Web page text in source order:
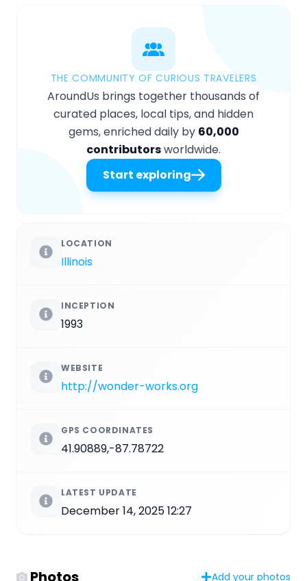
THE COMMUNITY OF CURIOUS TRAVELERS
AroundUs brings together thousands of
curated places, local tips, and hidden
gems, enriched daily by 60,000
contributorsworldwide.
Start exploring
LOCATION
Illinois
INCEPTION
1993
WEBSITE
http://wonder-works.org
GPS COORDINATES
41.90889,-87.78722
LATEST UPDATE
December 14, 2025 12:27
Photos Add your photos